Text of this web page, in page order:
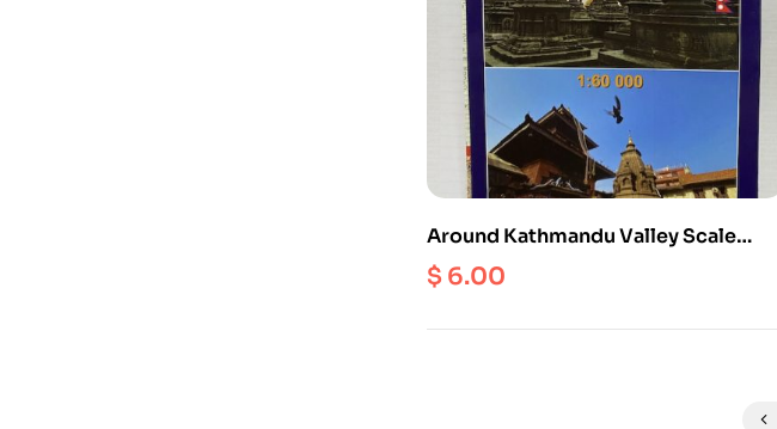
Around Kathmandu Valley Scale
1:60000 (Hiking Biking)
$ 6.00